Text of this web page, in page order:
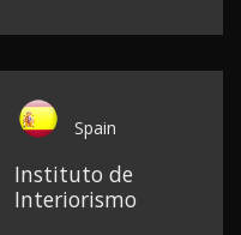
Spain
Instituto de
Interiorismo